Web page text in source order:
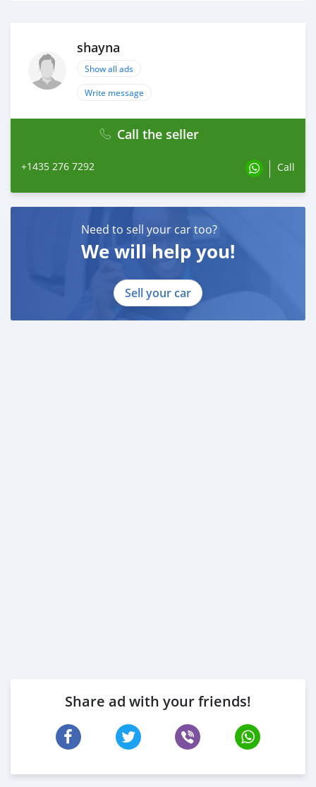
shayna
Show all ads
Write message
Call the seller
+1435 276 7292 Call
Need to sell your car too?
We will help you!
Sell your car
Share ad with your friends!